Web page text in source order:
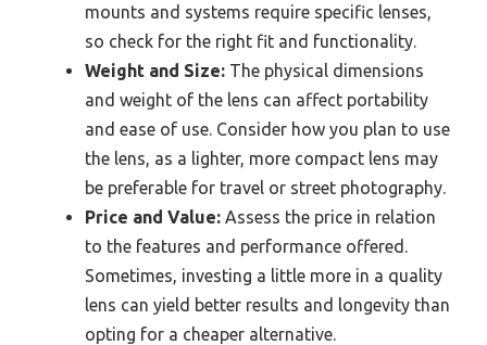
mounts and systems require specific lenses,
so check for the right fit and functionality.
Weight and Size: The physical dimensions
and weight of the lens can affect portability
and ease of use. Consider how you plan to use
the lens, as a lighter, more compact lens may
be preferable for travel or street photography.
Price and Value: Assess the price in relation
to the features and performance offered.
Sometimes, investing a little more in a quality
lens can yield better results and longevity than
opting for a cheaper alternative.